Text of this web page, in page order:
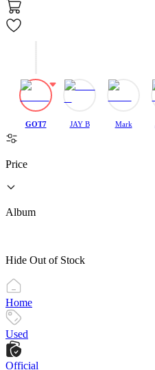
GOT7 JAY B Mark
Price
Album
Hide Out of Stock
Home
Used
Official